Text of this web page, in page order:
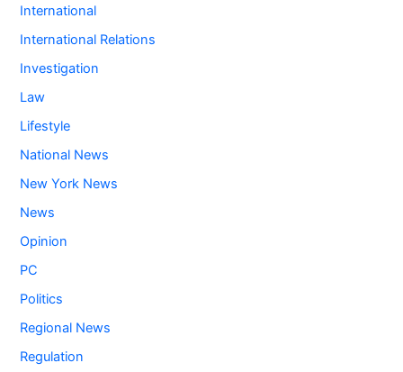
International
International Relations
Investigation
Law
Lifestyle
National News
New York News
News
Opinion
PC
Politics
Regional News
Regulation